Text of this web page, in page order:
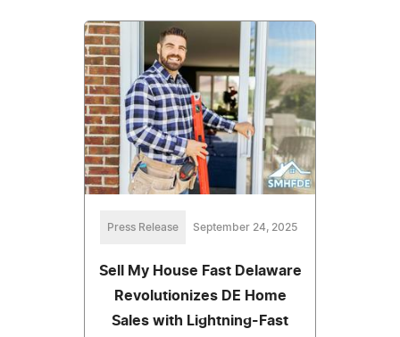
Press Release September 24, 2025
Sell My House Fast Delaware
Revolutionizes DE Home
Sales with Lightning-Fast